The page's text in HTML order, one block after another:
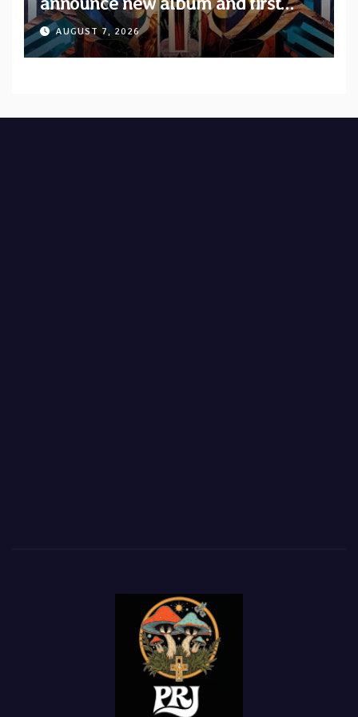
single “Mid-Rite Crisis”
AUGUST 7, 2026